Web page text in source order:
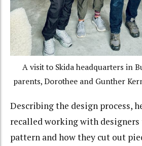
A visit to Skida headquarters in
parents, Dorothee and Gunther
Describing the design process,
recalled working with designers
pattern and how they cut out